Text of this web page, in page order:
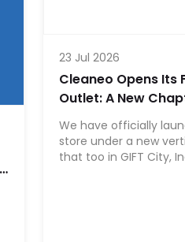
23 Jul 2026
Cleaneo Opens Its
Outlet: A New
We have officially
store under a new
that too in GIFT City,